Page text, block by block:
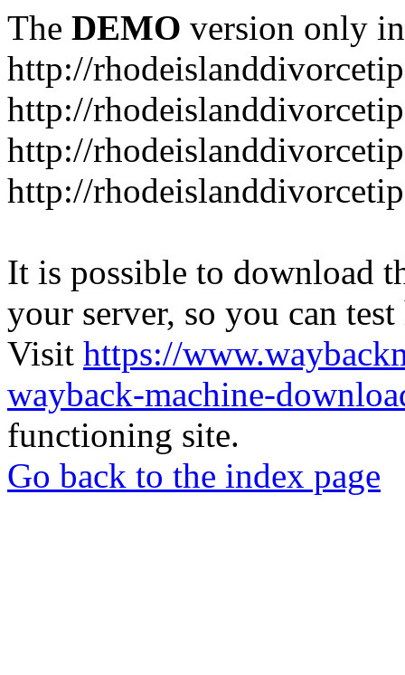
The DEMO version only
http://
http://
http://
http://
It is possible to download
your server, so you can
Visit https://
wayback-machine-
functioning site.
Go back to the index page